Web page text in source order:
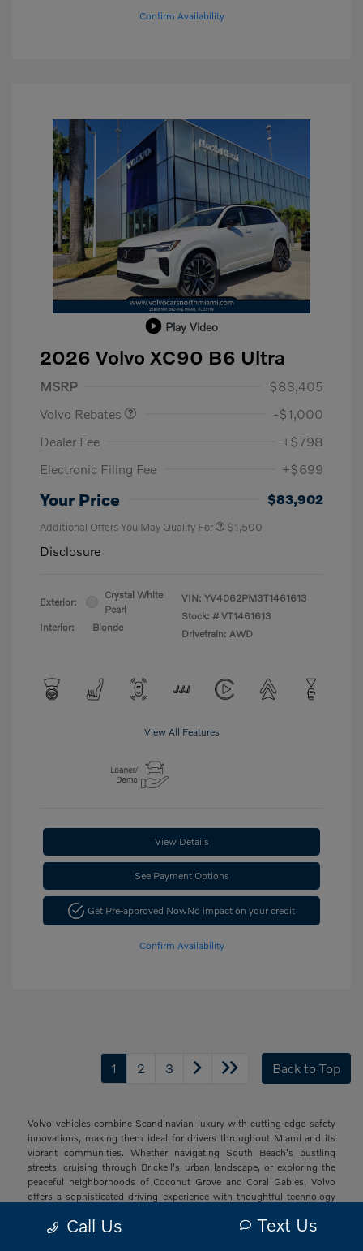
Confirm Availability
Play Video
2026 Volvo XC90 B6 Ultra
MSRP
$83,405
Volvo Rebates
-$1,000
Dealer Fee
+$798
Electronic Filing Fee
+$699
Your Price $83,902
Additional Offers You May Qualify For $1,500
Disclosure
Exterior:
Crystal White
Pearl
Interior:
Blonde
VIN: YV4062PM3T1461613
Stock: # VT1461613
Drivetrain: AWD
View All Features
View Details
See Payment Options
Get Pre-approved NowNo impact on your credit
Confirm Availability
1 2 3 Back to Top
Volvo vehicles combine Scandinavian luxury with cutting-edge safety
innovations, making them ideal for drivers throughout Miami and its
vibrant communities. Whether navigating South Beach's bustling
streets, cruising through Brickell's urban landscape, or exploring the
peaceful neighborhoods of Coconut Grove and Coral Gables, Volvo
offers a sophisticated driving experience with thoughtful technology
Call Us Text Us